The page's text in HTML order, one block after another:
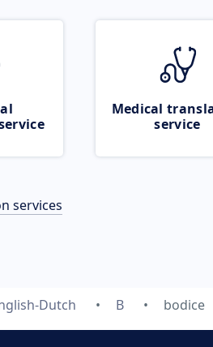
Medical
service
services
Dutch B bodice